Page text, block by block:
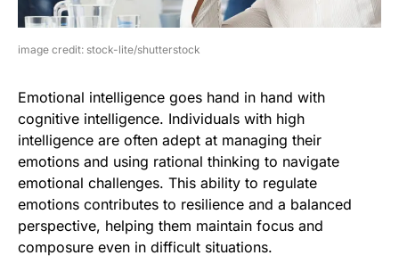
image credit: stock-lite/shutterstock
Emotional intelligence goes hand in hand with
cognitive intelligence. Individuals with high
intelligence are often adept at managing their
emotions and using rational thinking to navigate
emotional challenges. This ability to regulate
emotions contributes to resilience and a balanced
perspective, helping them maintain focus and
composure even in difficult situations.